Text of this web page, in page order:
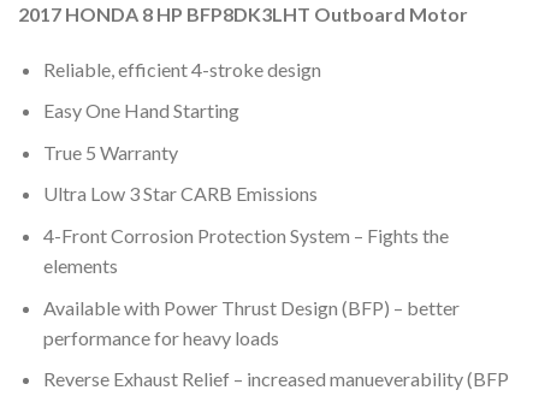
2017 HONDA 8 HP BFP8DK3LHT Outboard Motor
Reliable, efficient 4-stroke design
Easy One Hand Starting
True 5 Warranty
Ultra Low 3 Star CARB Emissions
4-Front Corrosion Protection System – Fights the
elements
Available with Power Thrust Design (BFP) – better
performance for heavy loads
Reverse Exhaust Relief – increased manueverability (BFP